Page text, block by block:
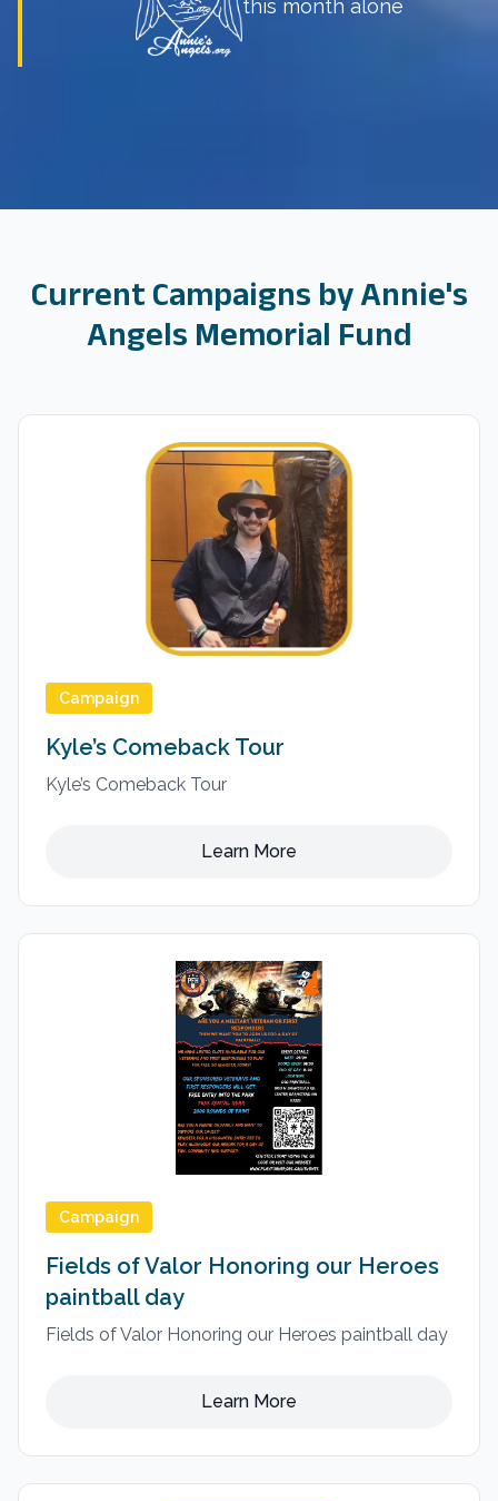
this month alone
Current Campaigns byAnnie's
Angels Memorial Fund
Campaign
Kyle’s Comeback Tour
Kyle’s Comeback Tour
Learn More
Campaign
Fields of Valor Honoring our Heroes
paintball day
Fields of Valor Honoring our Heroes paintball day
Learn More